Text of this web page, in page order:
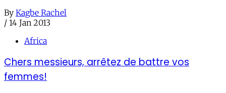
By Kagbe Rachel
/ 14 Jan 2013
Africa
Chers messieurs, arrêtez de battre vos
femmes!